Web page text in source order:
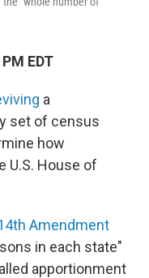
EDT
a
set of census
how
U.S. House of
Amendment
in each state"
apportionment